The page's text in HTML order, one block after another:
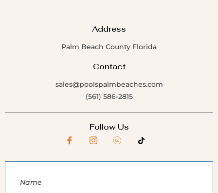
Address
Palm Beach County Florida
Contact
sales@poolspalmbeaches.com
(561) 586-2815
Follow Us
Name